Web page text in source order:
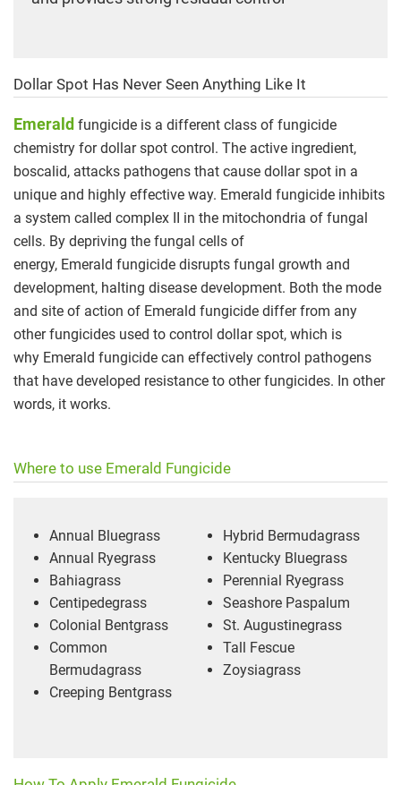
Dollar Spot Has Never Seen Anything Like It
Emerald fungicide is a different class of fungicide
chemistry for dollar spot control. The active ingredient,
boscalid, attacks pathogens that cause dollar spot in a
unique and highly effective way. Emerald fungicide inhibits
a system called complex II in the mitochondria of fungal
cells. By depriving the fungal cells of
energy, Emerald fungicide disrupts fungal growth and
development, halting disease development. Both the mode
and site of action of Emerald fungicide differ from any
other fungicides used to control dollar spot, which is
why Emerald fungicide can effectively control pathogens
that have developed resistance to other fungicides. In other
words, it works.
Where to use Emerald Fungicide
Annual Bluegrass
Annual Ryegrass
Bahiagrass
Centipedegrass
Colonial Bentgrass
Common
Bermudagrass
Creeping Bentgrass
Hybrid Bermudagrass
Kentucky Bluegrass
Perennial Ryegrass
Seashore Paspalum
St. Augustinegrass
Tall Fescue
Zoysiagrass